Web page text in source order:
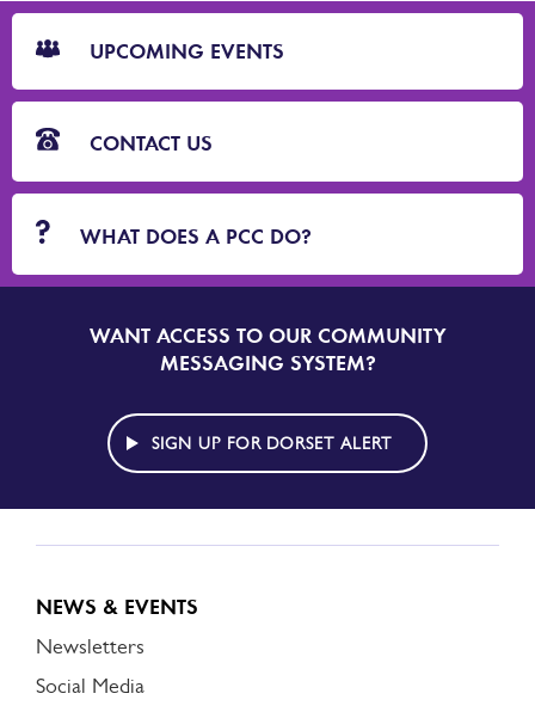
CTA
Blocks
UPCOMING EVENTS
CONTACT US
WHAT DOES A PCC DO?
SIGN
UP
DORSET
ALERT
WANT ACCESS TO OUR COMMUNITY
MESSAGING SYSTEM?
SIGN UP FOR DORSET ALERT
NEWS & EVENTS
Newsletters
Social Media